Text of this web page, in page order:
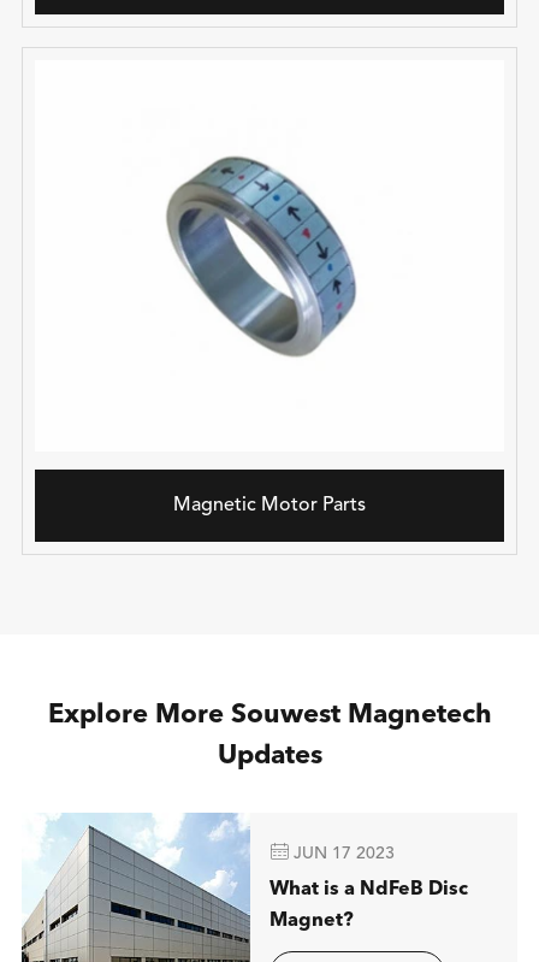
Magnetic Motor Parts
Explore More Souwest Magnetech
Updates
 JUN 17 2023
What is a NdFeB Disc
Magnet?